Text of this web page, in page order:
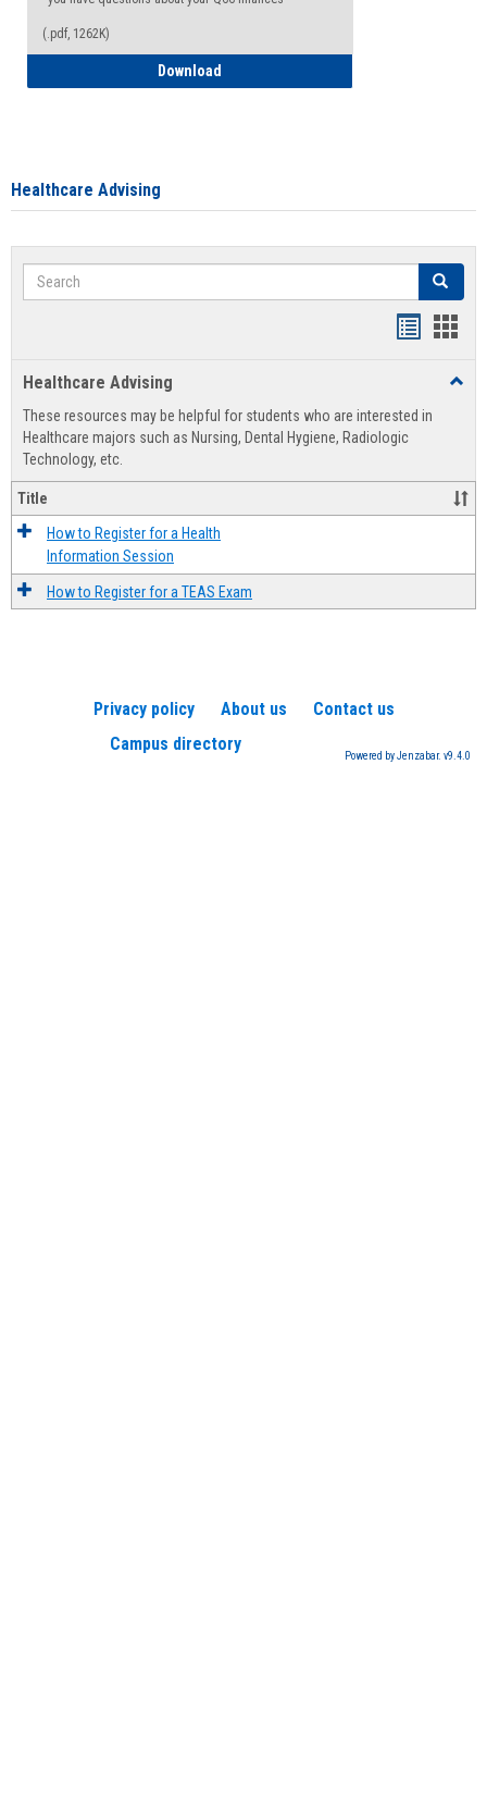
(.pdf, 1262K)
Download
Healthcare Advising
Search Search
view
Healthcare Advising
These resources may be helpful for students who are interested in
Healthcare majors such as Nursing, Dental Hygiene, Radiologic
Technology, etc.
Title
How to Register for a Health
Information Session
How to Register for a TEAS Exam
Privacy policy About us
Contact us
Campus directory
Powered by Jenzabar. v9.4.0